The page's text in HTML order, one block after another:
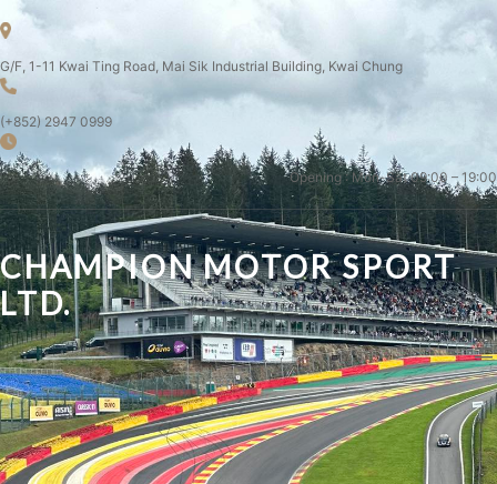
G/F, 1-11 Kwai Ting Road, Mai Sik Industrial Building, Kwai Chung
(+852) 2947 0999
Opening : Mon-Sat 09:00 – 19:00
CHAMPION MOTOR SPORT
LTD.